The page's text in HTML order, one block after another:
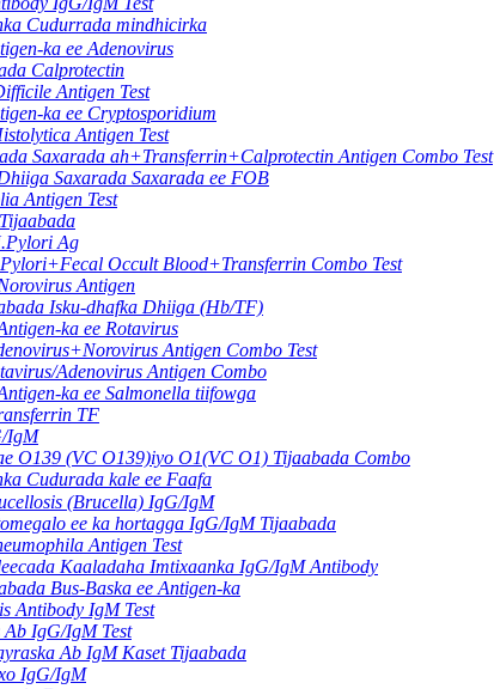
Cudurrada mindhicirka
ka ee Adenovirus
Calprotectin
Antigen Test
ka ee Cryptosporidium
Antigen Test
Saxarada ah+Transferrin+Calprotectin Antigen Combo Test
Saxarada Saxarada ee FOB
Antigen Test
Ag
Occult Blood+Transferrin Combo Test
Antigen
Isku-dhafka Dhiiga (Hb/TF)
ka ee Rotavirus
Antigen Combo Test
Adenovirus Antigen Combo
ka ee Salmonella tiifowga
TF
IgM
O139 (VC O139)iyo O1(VC O1) Tijaabada Combo
Cudurada kale ee Faafa
(Brucella) IgG/IgM
ee ka hortagga IgG/IgM Tijaabada
Antigen Test
Kaaladaha Imtixaanka IgG/IgM Antibody
Bus-Baska ee Antigen-ka
Antibody IgM Test
Ab IgG/IgM Test
Ab IgM Kaset Tijaabada
IgG/IgM